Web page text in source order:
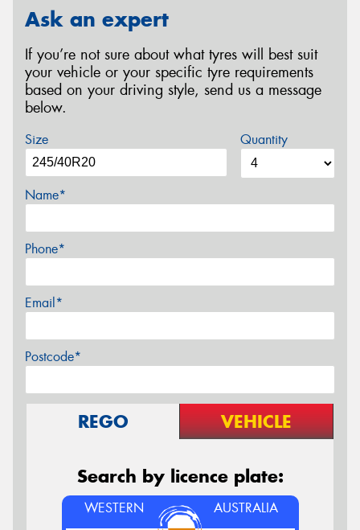
Ask an expert
If you’re not sure about what tyres will best suit
your vehicle or your specific tyre requirements
based on your driving style, send us a message
below.
Size Quantity
Name*
Phone*
Email*
Postcode*
REGO VEHICLE
Search by licence plate:
WESTERN AUSTRALIA